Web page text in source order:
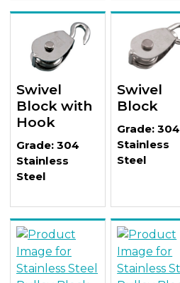
Swivel
Block with
Hook
Grade: 304
Stainless
Steel
Swivel
Block
Grade: 304
Stainless
Steel